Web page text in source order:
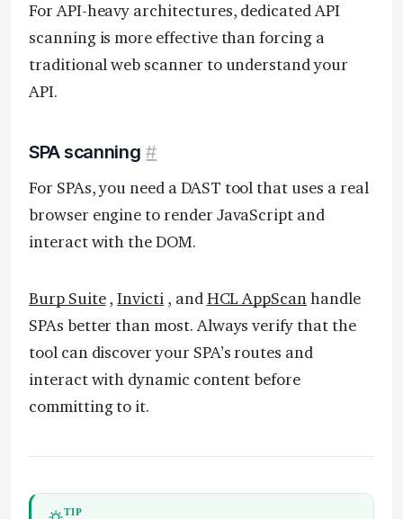
For API-heavy architectures, dedicated API
scanning is more effective than forcing a
traditional web scanner to understand your
API.
SPA scanning #
For SPAs, you need a DAST tool that uses a real
browser engine to render JavaScript and
interact with the DOM.
Burp Suite,Invicti, andHCL AppScanhandle
SPAs better than most. Always verify that the
tool can discover your SPA’s routes and
interact with dynamic content before
committing to it.
TIP